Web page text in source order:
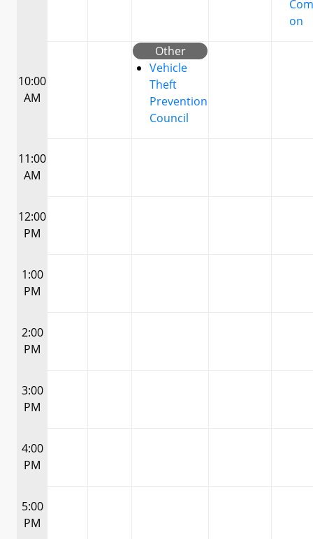
on
10:00
AM
Other
Vehicle
Theft
Prevention
Council
11:00
AM
12:00
PM
1:00
PM
2:00
PM
3:00
PM
4:00
PM
5:00
PM